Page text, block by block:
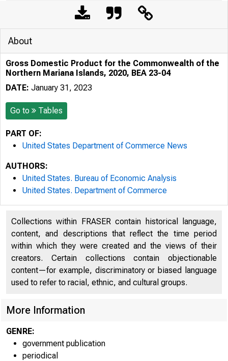
About
Gross Domestic Product for the Commonwealth of the
Northern Mariana Islands, 2020, BEA 23-04
DATE: January 31, 2023
Go to Tables
PART OF:
United States Department of Commerce News
AUTHORS:
United States. Bureau of Economic Analysis
United States. Department of Commerce
Collections within FRASER contain historical language,
content, and descriptions that reflect the time period
within which they were created and the views of their
creators. Certain collections contain objectionable
content—for example, discriminatory or biased language
used to refer to racial, ethnic, and cultural groups.
More Information
GENRE:
government publication
periodical